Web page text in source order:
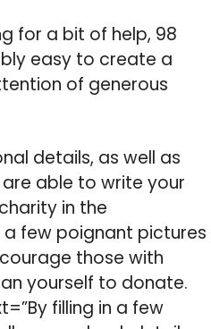
for a bit of help, 98
easy to create a
of generous
details, as well as
able to write your
in the
few poignant pictures
those with
yourself to donate.
filling in a few